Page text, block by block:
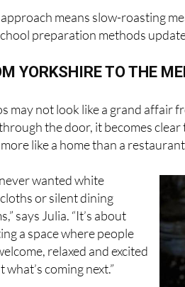
preparation methods
YORKSHIRE TO THE
may not look like a grand affair
the door, it becomes
like a home than a
wanted white
or silent dining
says Julia. “It’s about
a space where people
relaxed and excited
what’s coming next.”
is part of the reason